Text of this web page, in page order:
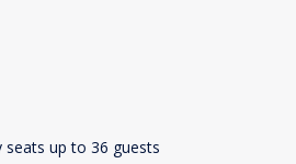
up to 36 guests